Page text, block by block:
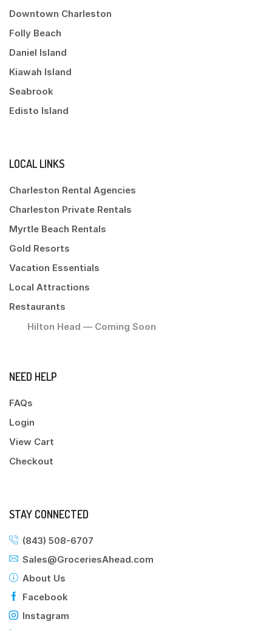
Downtown Charleston
Folly Beach
Daniel Island
Kiawah Island
Seabrook
Edisto Island
LOCAL LINKS
Charleston Rental Agencies
Charleston Private Rentals
Myrtle Beach Rentals
Gold Resorts
Vacation Essentials
Local Attractions
Restaurants
Hilton Head — Coming Soon
NEED HELP
FAQs
Login
View Cart
Checkout
STAY CONNECTED
(843) 508-6707
Sales@GroceriesAhead.com
About Us
Facebook
Instagram